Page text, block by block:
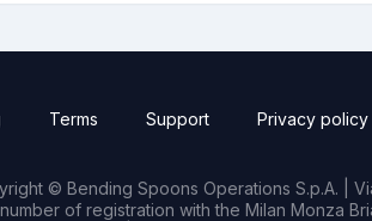
Terms Support Privacy policy
© Bending Spoons Operations S.p.A. |
of registration with the Milan Monza